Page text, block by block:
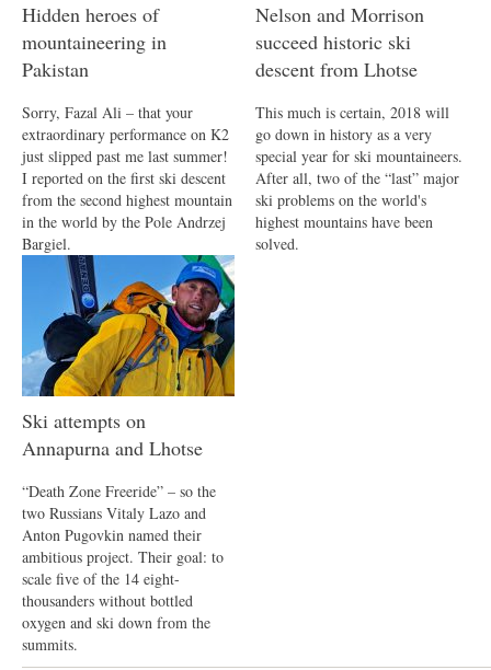
Hidden heroes of
mountaineering in
Pakistan
Sorry, Fazal Ali – that your
extraordinary performance on K2
just slipped past me last summer!
I reported on the first ski descent
from the second highest mountain
in the world by the Pole Andrzej
Bargiel.
Nelson and Morrison
succeed historic ski
descent from Lhotse
This much is certain, 2018 will
go down in history as a very
special year for ski mountaineers.
After all, two of the “last” major
ski problems on the world's
highest mountains have been
solved.
Ski attempts on
Annapurna and Lhotse
“Death Zone Freeride” – so the
two Russians Vitaly Lazo and
Anton Pugovkin named their
ambitious project. Their goal: to
scale five of the 14 eight-
thousanders without bottled
oxygen and ski down from the
summits.